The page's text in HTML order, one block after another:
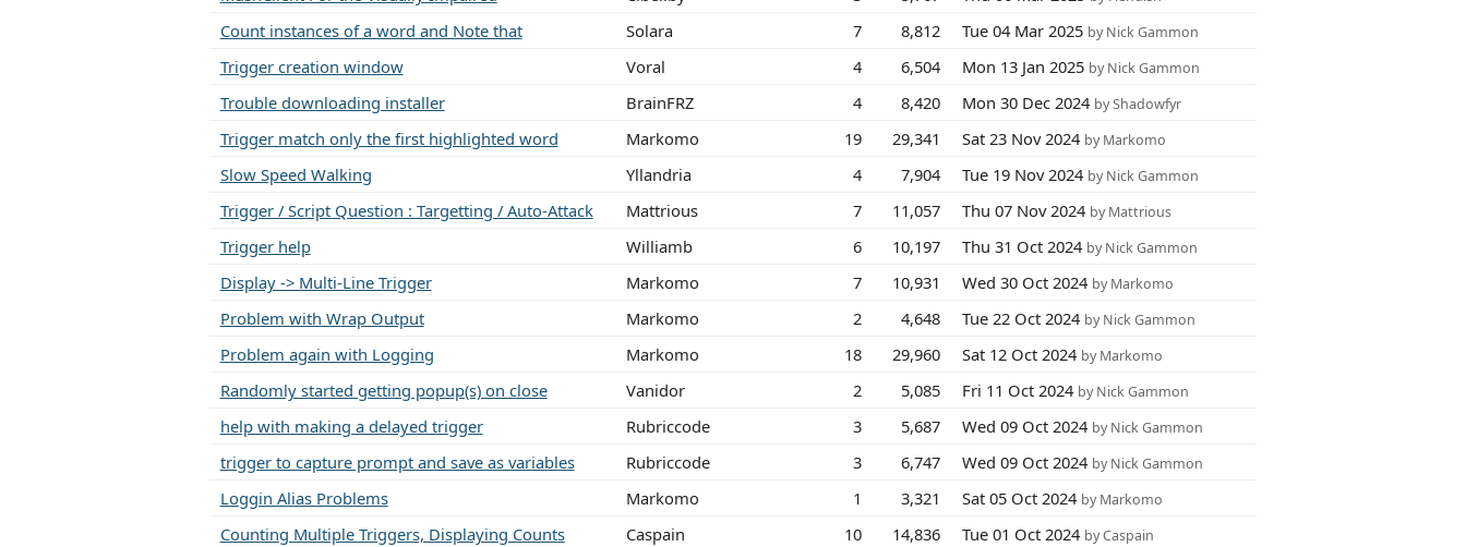
Count instances of a word and Note that Solara 7 8,812 Tue 04 Mar 2025 by Nick Gammon
Trigger creation window Voral 4 6,504 Mon 13 Jan 2025 by Nick Gammon
Trouble downloading installer BrainFRZ 4 8,420 Mon 30 Dec 2024 by Shadowfyr
Trigger match only the first highlighted word Markomo 19 29,341 Sat 23 Nov 2024 by Markomo
Slow Speed Walking Yllandria 4 7,904 Tue 19 Nov 2024 by Nick Gammon
Trigger / Script Question : Targetting / Auto-Attack Mattrious 7 11,057 Thu 07 Nov 2024 by Mattrious
Trigger help Williamb 6 10,197 Thu 31 Oct 2024 by Nick Gammon
Display -> Multi-Line Trigger Markomo 7 10,931 Wed 30 Oct 2024 by Markomo
Problem with Wrap Output Markomo 2 4,648 Tue 22 Oct 2024 by Nick Gammon
Problem again with Logging Markomo 18 29,960 Sat 12 Oct 2024 by Markomo
Randomly started getting popup(s) on close Vanidor 2 5,085 Fri 11 Oct 2024 by Nick Gammon
help with making a delayed trigger Rubriccode 3 5,687 Wed 09 Oct 2024 by Nick Gammon
trigger to capture prompt and save as variables Rubriccode 3 6,747 Wed 09 Oct 2024 by Nick Gammon
Loggin Alias Problems Markomo 1 3,321 Sat 05 Oct 2024 by Markomo
Counting Multiple Triggers, Displaying Counts Caspain 10 14,836 Tue 01 Oct 2024 by Caspain